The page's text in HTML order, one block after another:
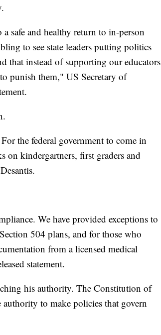
safe and healthy return to in-person
to see state leaders putting politics
that instead of supporting our educators
punish them," US Secretary of
the federal government to come in
on kindergartners, first graders and
We have provided exceptions to
504 plans, and for those who
from a licensed medical
statement.
his authority. The Constitution of
to make policies that govern